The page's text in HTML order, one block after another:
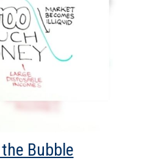
Bubble